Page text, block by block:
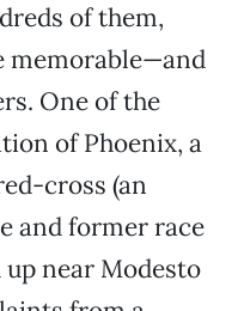
of them,
memorable—and
One of the
of Phoenix, a
cross (an
and former race
near Modesto